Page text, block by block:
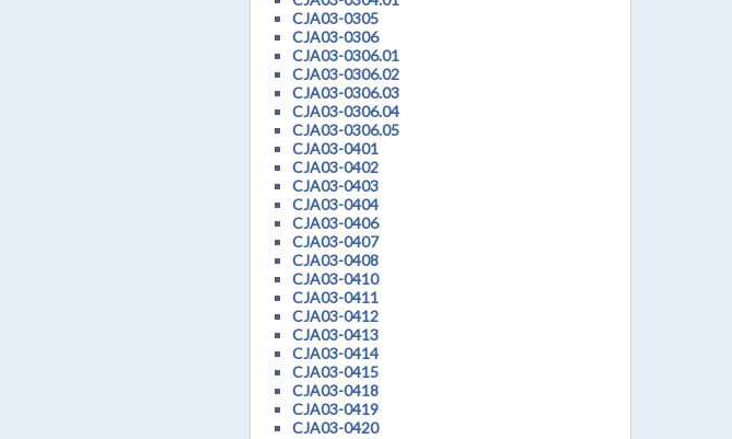
CJA03-0305
CJA03-0306
CJA03-0306.01
CJA03-0306.02
CJA03-0306.03
CJA03-0306.04
CJA03-0306.05
CJA03-0401
CJA03-0402
CJA03-0403
CJA03-0404
CJA03-0406
CJA03-0407
CJA03-0408
CJA03-0410
CJA03-0411
CJA03-0412
CJA03-0413
CJA03-0414
CJA03-0415
CJA03-0418
CJA03-0419
CJA03-0420